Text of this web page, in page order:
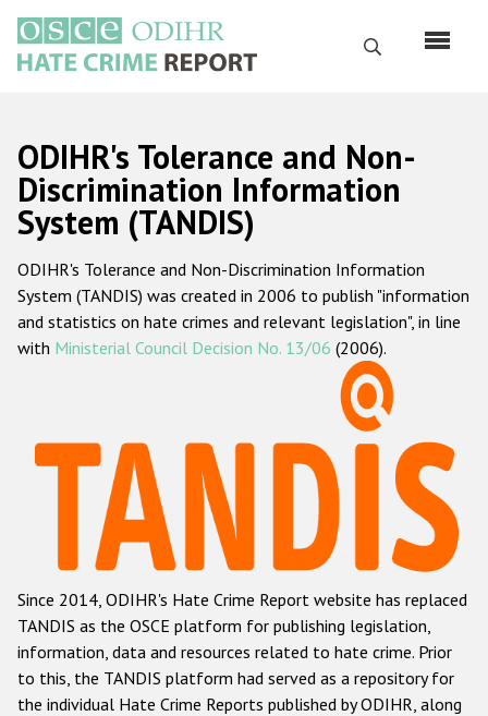
main
content
Search
Русский
Main
navigation
Home
About us
ODIHR's mandate
ODIHR's methodology
Hate Crime Report
Racist and xenophobic hate crime
Anti-Roma hate crime
Anti-Semitic hate crime
Anti-Muslim hate crime
Anti-Christian hate crime
ODIHR's Tolerance and Non-
Discrimination Information
System (TANDIS)
ODIHR's Tolerance and Non-Discrimination Information
System (TANDIS) was created in 2006 to publish "information
and statistics on hate crimes and relevant legislation", in line
with Ministerial Council Decision No. 13/06 (2006).
Since 2014, ODIHR's Hate Crime Report website has replaced
TANDIS as the OSCE platform for publishing legislation,
information, data and resources related to hate crime. Prior
to this, the TANDIS platform had served as a repository for
the individual Hate Crime Reports published by ODIHR, along